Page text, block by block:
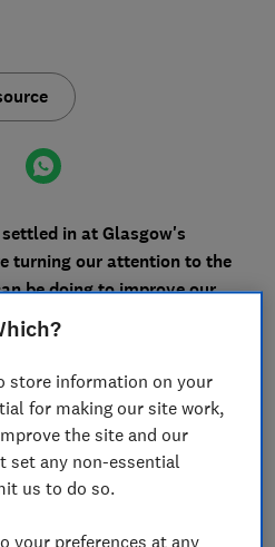
in at Glasgow's
turning our attention to the
be doing to improve our
with our dinner
can all make relatively
our sustainability
of plentiful seasonal
eco-friendly things to eat
is often considered the most
store information on your
for making our site work,
the site and our
set any non-essential
us to do so.
your preferences at any